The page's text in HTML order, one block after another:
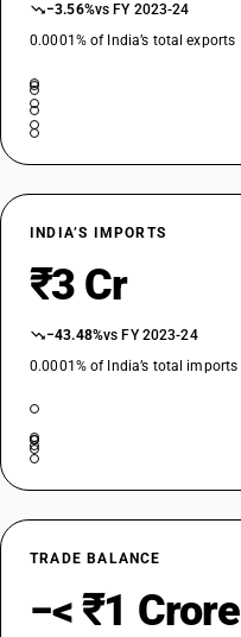
−3.56%vs FY 2023-24
0.0001% of India’s total exports
INDIA’S IMPORTS
₹3 Cr
−43.48%vs FY 2023-24
0.0001% of India’s total imports
TRADE BALANCE
−< ₹1 Crore